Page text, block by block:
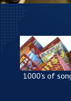
1000’s of